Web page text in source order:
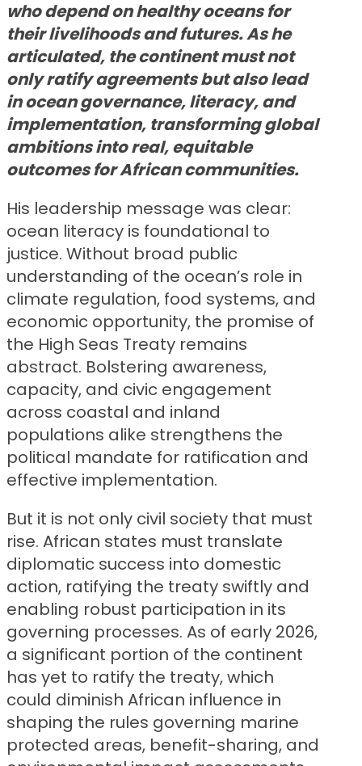
who depend on healthy oceans for
their livelihoods and futures. As he
articulated, the continent must not
only ratify agreements but also lead
in ocean governance, literacy, and
implementation, transforming global
ambitions into real, equitable
outcomes for African communities.
His leadership message was clear:
ocean literacy is foundational to
justice. Without broad public
understanding of the ocean’s role in
climate regulation, food systems, and
economic opportunity, the promise of
the High Seas Treaty remains
abstract. Bolstering awareness,
capacity, and civic engagement
across coastal and inland
populations alike strengthens the
political mandate for ratification and
effective implementation.
But it is not only civil society that must
rise. African states must translate
diplomatic success into domestic
action, ratifying the treaty swiftly and
enabling robust participation in its
governing processes. As of early 2026,
a significant portion of the continent
has yet to ratify the treaty, which
could diminish African influence in
shaping the rules governing marine
protected areas, benefit-sharing, and